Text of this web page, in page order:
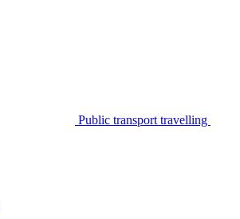
Public transport travelling